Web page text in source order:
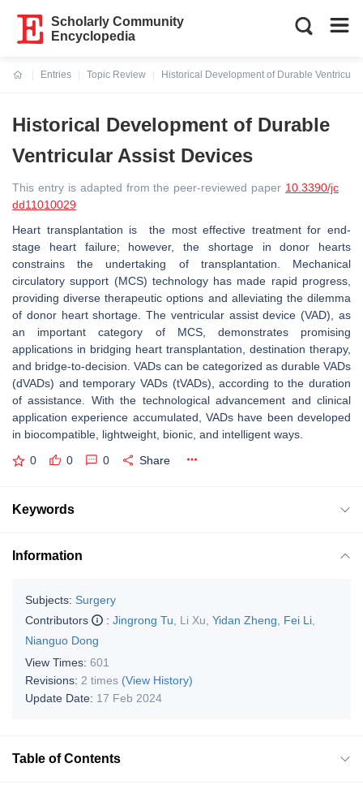
Scholarly Community
Encyclopedia
Entries
Topic Review
Historical Development of Durable
Historical Development of Durable
Ventricular Assist Devices
This entry is adapted from the peer-reviewed paper 10.3390/jc
dd11010029
Heart transplantation is the most effective treatment for end-
stage heart failure; however, the shortage in donor hearts
constrains the undertaking of transplantation. Mechanical
circulatory support (MCS) technology has made rapid progress,
providing diverse therapeutic options and alleviating the dilemma
of donor heart shortage. The ventricular assist device (VAD), as
an important category of MCS, demonstrates promising
applications in bridging heart transplantation, destination therapy,
and bridge-to-decision. VADs can be categorized as durable VADs
(dVADs) and temporary VADs (tVADs), according to the duration
of assistance. With the technological advancement and clinical
application experience accumulated, VADs have been developed
in biocompatible, lightweight, bionic, and intelligent ways.
0 0 0 Share
Keywords
Information
Subjects: Surgery
Contributors
: Jingrong Tu Li Xu Yidan Zheng Fei Li
Nianguo Dong
View Times: 601
Revisions: 2 times (View History)
Update Date: 17 Feb 2024
Table of Contents